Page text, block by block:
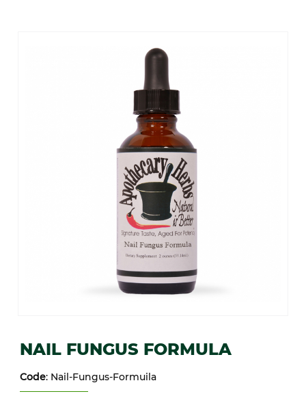
NAIL FUNGUS FORMULA
Code: Nail-Fungus-Formuila